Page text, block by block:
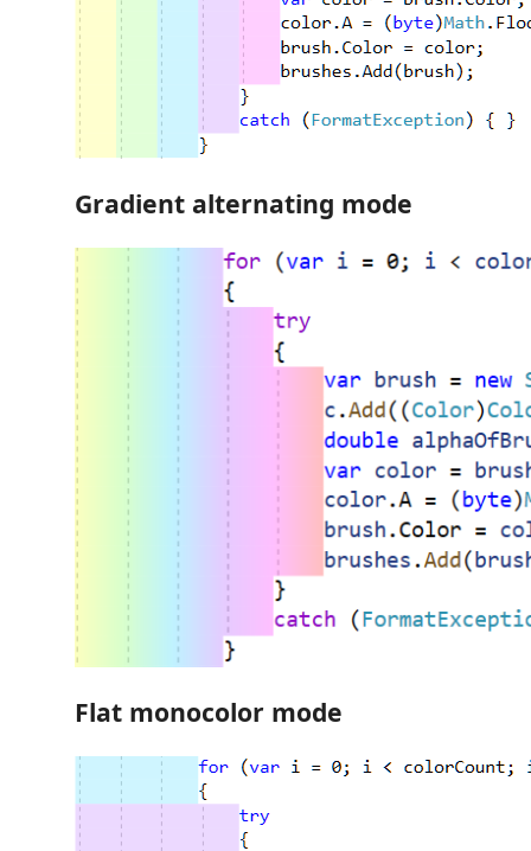
Gradient alternating mode
Flat monocolor mode